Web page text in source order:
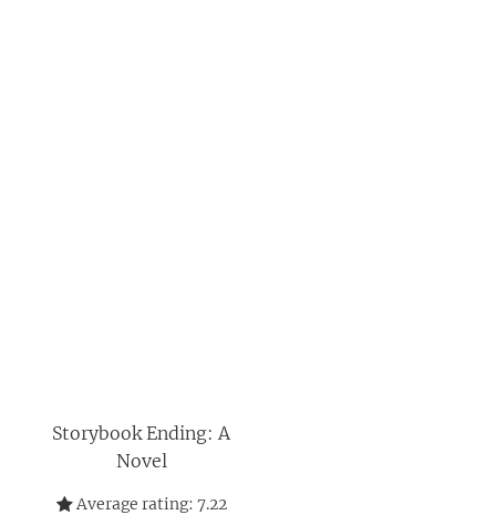
Storybook Ending: A
Novel
Average rating: 7.22